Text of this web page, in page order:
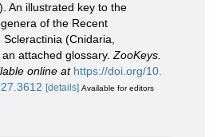
An illustrated key to the
of the Recent
(Cnidaria,
attached glossary. ZooKeys.
online at https://doi.org/10.
[details] Available for editors